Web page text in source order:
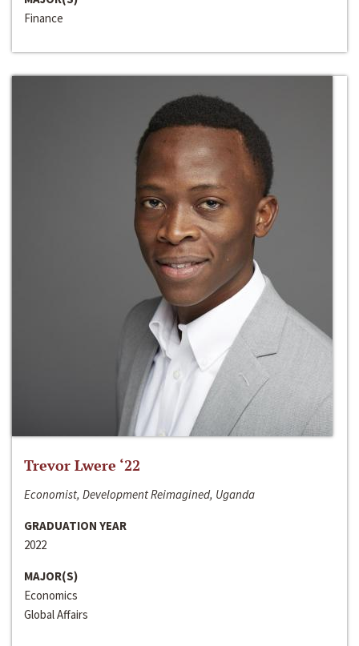
Finance
Trevor Lwere ‘22
Economist, Development Reimagined, Uganda
GRADUATION YEAR
2022
MAJOR(S)
Economics
Global Affairs